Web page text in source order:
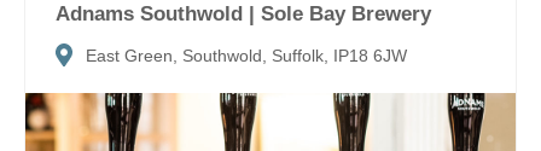
Adnams Southwold | Sole Bay Brewery
East Green, Southwold, Suffolk, IP18 6JW